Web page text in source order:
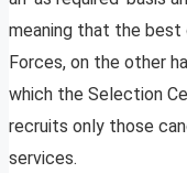
meaning that the
Forces, on the other
which the Selection
recruits only those
services.